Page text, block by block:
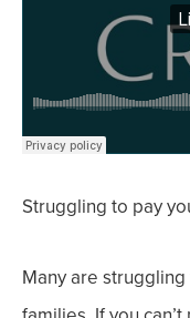
Struggling to pay
Many are